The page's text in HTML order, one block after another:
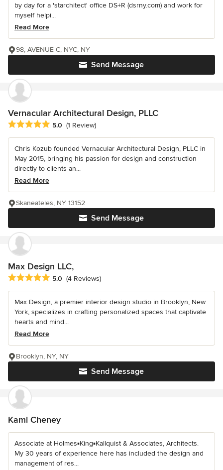
by day for a 'starchitect' office DS+R (dsrny.com) and work for
myself helpi...
Read More
Send Message
98, AVENUE C, NYC, NY
Vernacular Architectural Design, PLLC
Average rating: 5 out of 5 stars
5.0 (1 Review)
Chris Kozub founded Vernacular Architectural Design, PLLC in
May 2015, bringing his passion for design and construction
directly to clients an...
Read More
Send Message
Skaneateles, NY 13152
Max Design LLC,
Average rating: 5 out of 5 stars
5.0 (4 Reviews)
Max Design, a premier interior design studio in Brooklyn, New
York, specializes in crafting personalized spaces that captivate
hearts and mind...
Read More
Send Message
Brooklyn, NY, NY
Kami Cheney
Associate at Holmes▪King▪Kallquist & Associates, Architects.
My 30 years of experience here has included the design and
management of res...